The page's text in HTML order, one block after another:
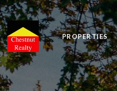
PROPERTIES